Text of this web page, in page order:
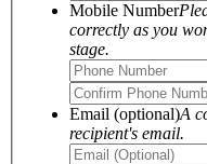
Mobile Number
correctly as you
stage.
Email (optional)A
recipient's email.